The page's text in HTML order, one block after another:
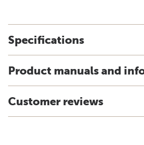
Specifications
Product manuals and
Customer reviews